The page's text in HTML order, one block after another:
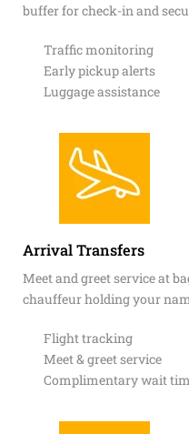
buffer for check-in and
Traffic monitoring
Early pickup alerts
Luggage assistance
Arrival Transfers
Meet and greet service at
Flight tracking
Meet & greet service